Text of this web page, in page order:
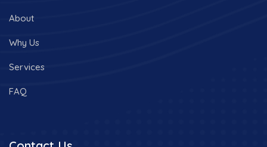
About
Why Us
Services
FAQ